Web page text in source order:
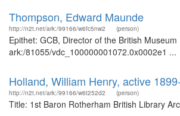
Thompson, Edward Maunde
http://n2t.net/ark:/99166/w6fc5nw2 (person)
Epithet: GCB, Director of the British
ark:/81055/vdc_100000001072.0x0002e1 ...
Holland, William Henry, active
http://n2t.net/ark:/99166/w6t252d2 (person)
Title: 1st Baron Rotherham British Library